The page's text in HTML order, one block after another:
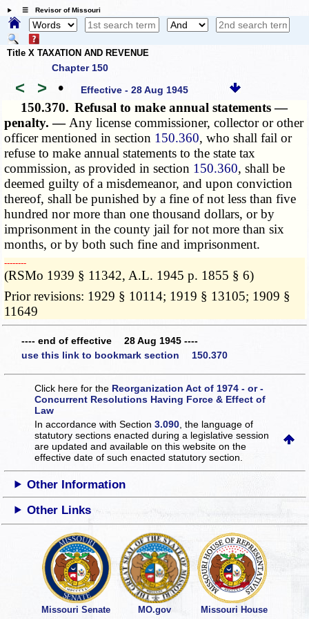
☰ Revisor of Missouri
Title X TAXATION AND REVENUE
Chapter 150
< > • Effective - 28 Aug 1945
150.370. Refusal to make annual statements —
penalty. — Any license commissioner, collector or other
officer mentioned in section 150.360, who shall fail or
refuse to make annual statements to the state tax
commission, as provided in section 150.360, shall be
deemed guilty of a misdemeanor, and upon conviction
thereof, shall be punished by a fine of not less than five
hundred nor more than one thousand dollars, or by
imprisonment in the county jail for not more than six
months, or by both such fine and imprisonment.
­­--------
(RSMo 1939 § 11342, A.L. 1945 p. 1855 § 6)
Prior revisions: 1929 § 10114; 1919 § 13105; 1909 §
11649
---- end of effective 28 Aug 1945 ----
use this link to bookmark section 150.370
Click here for the Reorganization Act of 1974 - or -
Concurrent Resolutions Having Force & Effect of
Law
In accordance with Section3.090 , the language of
statutory sections enacted during a legislative session
are updated and available on this websiteon the
effective date of such enacted statutory section.
Other Information
Other Links
Missouri Senate MO.gov Missouri House